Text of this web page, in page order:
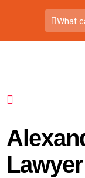
What
Lawyer